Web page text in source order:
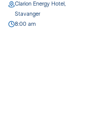
Clarion Energy Hotel,
Stavanger
8:00 am